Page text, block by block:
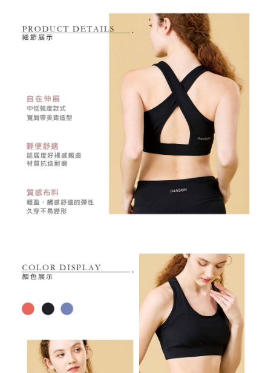
related to the transaction will be transferred to Net Protections Inc.
For information regarding the handling of personal data, please visit the
following URL:https://aftee.tw/terms/#terms3
Users who are minors must obtain consent from their legal guardian or
parent before using "AFTEE Buy Now Pay Later." The company will not be
responsible for any losses incurred without proper consent.
When using "AFTEE Buy Now Pay Later," the credit limit will be
determined based on individual account conditions and subject to real-
time review by the company. If there is still an insufficient credit limit, users
may be requested to undergo identity verification based on the review
results.
Registering multiple accounts or using others' information for registration
is strictly prohibited. In case of malicious use, Net Protections Inc.
reserves the right to suspend the user's credit limit and take legal action.